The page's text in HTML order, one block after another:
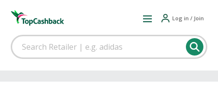
Log in / Join